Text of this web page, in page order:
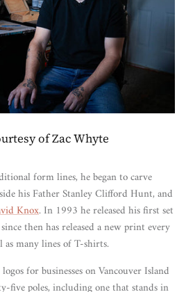
of Zac Whyte
form lines, he began to carve
his Father Stanley Clifford Hunt, and
Knox. In 1993 he released his first set
then has released a new print every
as many lines of T-shirts.
for businesses on Vancouver Island
five poles, including one that stands in